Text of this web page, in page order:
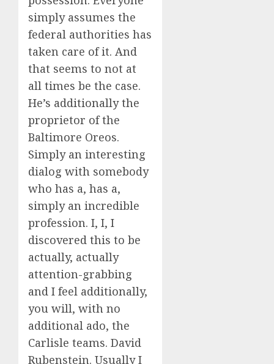
simply assumes the
federal authorities has
taken care of it. And
that seems to not at
all times be the case.
He’s additionally the
proprietor of the
Baltimore Oreos.
Simply an interesting
dialog with somebody
who has a, has a,
simply an incredible
profession. I, I, I
discovered this to be
actually, actually
attention-grabbing
and I feel additionally,
you will, with no
additional ado, the
Carlisle teams. David
Rubenstein. Usually I